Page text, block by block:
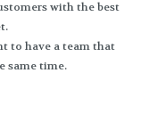
with the best
to have a team that
same time.